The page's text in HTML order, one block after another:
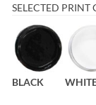
SELECTED PRINT
BLACK